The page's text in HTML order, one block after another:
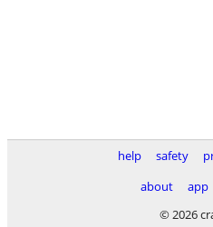
help safety
about
app
© 2026